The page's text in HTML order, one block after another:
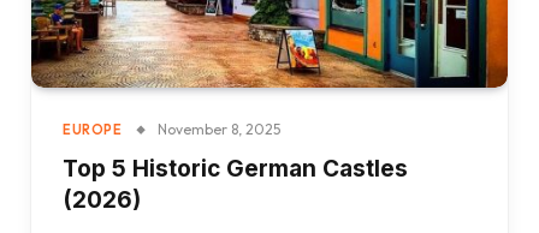
EUROPE November 8, 2025
Top 5 Historic German Castles
(2026)